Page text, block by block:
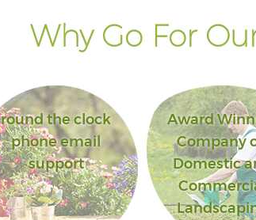
Why Go For
round the clock
phone email
support
Award
Company
Domestic